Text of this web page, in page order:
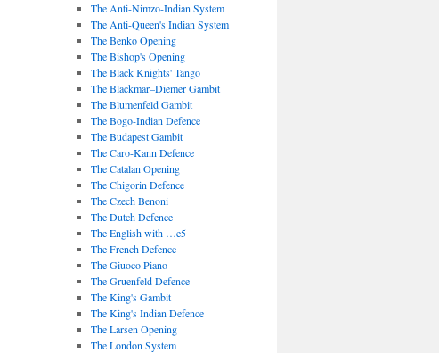
The Anti-Nimzo-Indian System
The Anti-Queen's Indian System
The Benko Opening
The Bishop's Opening
The Black Knights' Tango
The Blackmar–Diemer Gambit
The Blumenfeld Gambit
The Bogo-Indian Defence
The Budapest Gambit
The Caro-Kann Defence
The Catalan Opening
The Chigorin Defence
The Czech Benoni
The Dutch Defence
The English with …e5
The French Defence
The Giuoco Piano
The Gruenfeld Defence
The King's Gambit
The King's Indian Defence
The Larsen Opening
The London System